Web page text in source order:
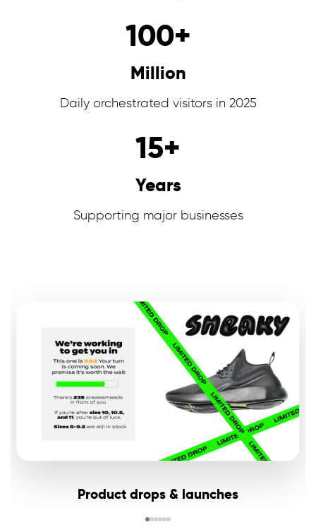
100+
Million
Daily orchestrated visitors in 2025
15+
Years
Supporting major businesses
Product drops & launches